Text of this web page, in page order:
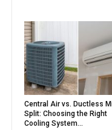
Central Air vs. Ductless
Split: Choosing the Right
Cooling System...